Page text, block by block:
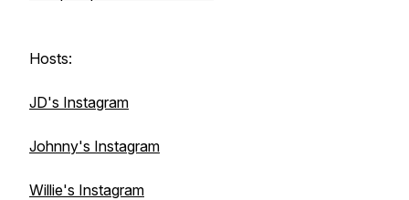
Hosts:
JD's Instagram
Johnny's Instagram
Willie's Instagram